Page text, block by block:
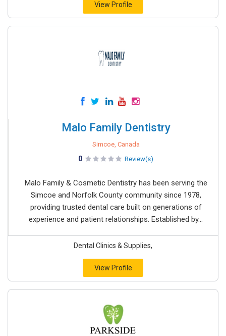
View Profile
Malo Family Dentistry
Simcoe, Canada
0 Review(s)
Malo Family & Cosmetic Dentistry has been serving the
Simcoe and Norfolk County community since 1978,
providing trusted dental care built on generations of
experience and patient relationships. Established by...
Dental Clinics & Supplies,
View Profile